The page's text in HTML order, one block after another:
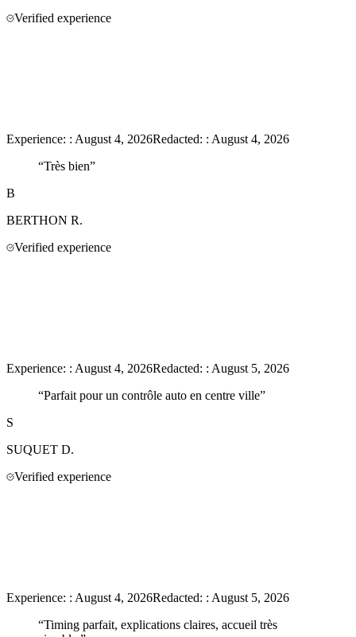
Verified experience
Experience: : August 4, 2026Redacted: : August 4, 2026
“Très bien”
B
BERTHON R.
Verified experience
Experience: : August 4, 2026Redacted: : August 5, 2026
“Parfait pour un contrôle auto en centre ville”
S
SUQUET D.
Verified experience
Experience: : August 4, 2026Redacted: : August 5, 2026
“Timing parfait, explications claires, accueil très